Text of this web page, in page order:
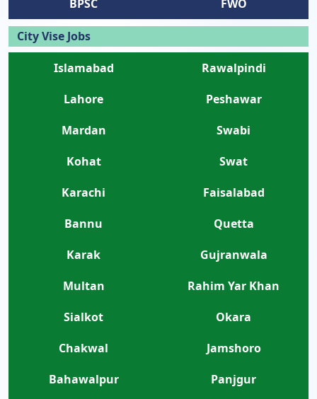
BPSC FWO
City Vise Jobs
Islamabad
Rawalpindi
Lahore
Peshawar
Mardan
Swabi
Kohat
Swat
Karachi
Faisalabad
Bannu
Quetta
Karak
Gujranwala
Multan
Rahim Yar Khan
Sialkot
Okara
Chakwal
Jamshoro
Bahawalpur
Panjgur